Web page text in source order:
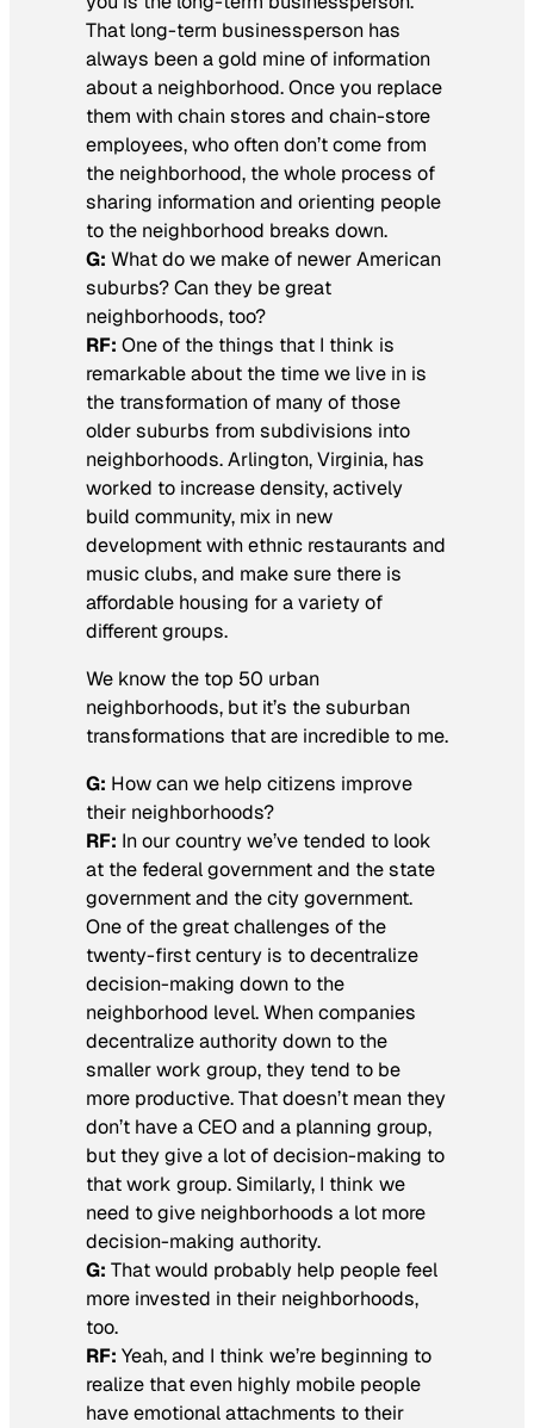
That long-term businessperson has
always been a gold mine of information
about a neighborhood. Once you replace
them with chain stores and chain-store
employees, who often don’t come from
the neighborhood, the whole process of
sharing information and orienting people
to the neighborhood breaks down.
G: What do we make of newer American
suburbs? Can they be great
neighborhoods, too?
RF: One of the things that I think is
remarkable about the time we live in is
the transformation of many of those
older suburbs from subdivisions into
neighborhoods. Arlington, Virginia, has
worked to increase density, actively
build community, mix in new
development with ethnic restaurants and
music clubs, and make sure there is
affordable housing for a variety of
different groups.
We know the top 50 urban
neighborhoods, but it’s the suburban
transformations that are incredible to me.
G: How can we help citizens improve
their neighborhoods?
RF: In our country we’ve tended to look
at the federal government and the state
government and the city government.
One of the great challenges of the
twenty-first century is to decentralize
decision-making down to the
neighborhood level. When companies
decentralize authority down to the
smaller work group, they tend to be
more productive. That doesn’t mean they
don’t have a CEO and a planning group,
but they give a lot of decision-making to
that work group. Similarly, I think we
need to give neighborhoods a lot more
decision-making authority.
G: That would probably help people feel
more invested in their neighborhoods,
too.
RF: Yeah, and I think we’re beginning to
realize that even highly mobile people
have emotional attachments to their